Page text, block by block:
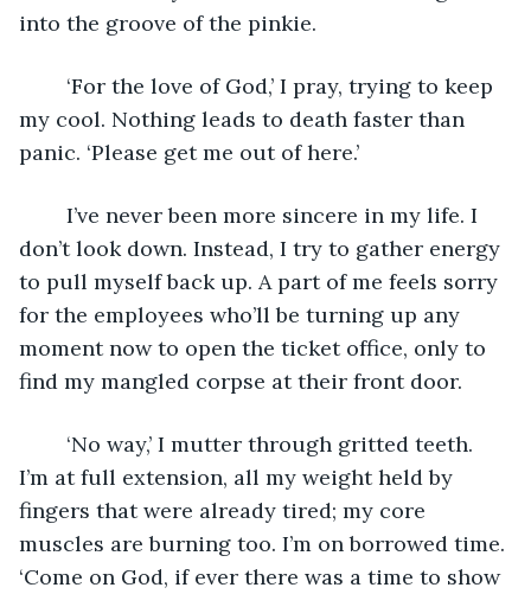
into the groove of the pinkie.
my cool. Nothing leads to death faster than
panic. ‘Please get me out of here.’
don’t look down. Instead, I try to gather energy
to pull myself back up. A part of me feels sorry
for the employees who’ll be turning up any
moment now to open the ticket office, only to
find my mangled corpse at their front door.
I’m at full extension, all my weight held by
fingers that were already tired; my core
muscles are burning too. I’m on borrowed time.
‘Come on God, if ever there was a time to show